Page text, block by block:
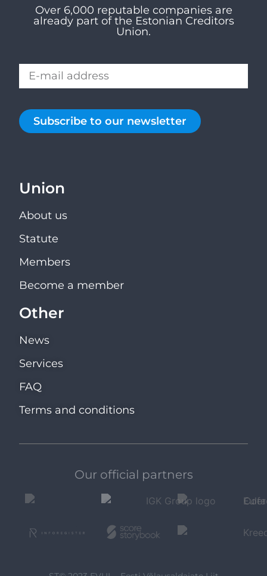
Over 6,000 reputable companies are
already part of the Estonian Creditors
Union.
Subscribe to our newsletter
Union
About us
Statute
Members
Become a member
Other
News
Services
FAQ
Terms and conditions
Our official partners